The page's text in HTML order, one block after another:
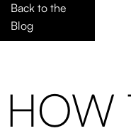
Back to the
Blog
HOW